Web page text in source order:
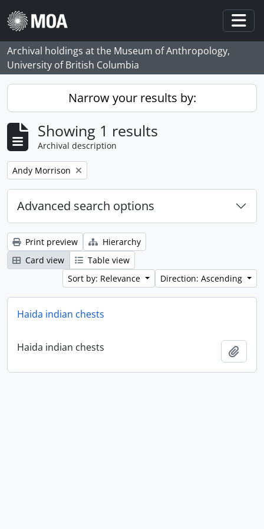
Skip to main content
Archival holdings at the Museum of Anthropology,
University of British Columbia
Narrow your results by:
Showing 1 results
Archival description
Remove filter:
Andy Morrison
Advanced search options
Print preview
Hierarchy
Card view
Table view
Sort by: Relevance
Direction: Ascending
Haida indian chests
Haida indian chests